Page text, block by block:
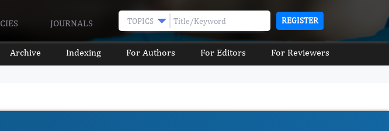
JOURNALS TOPICS REGISTER
Archive Indexing For Authors For Editors For Reviewers